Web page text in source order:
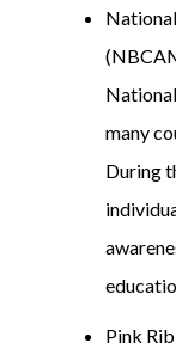
many
During
Pink